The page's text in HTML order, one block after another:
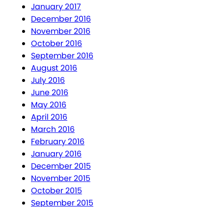
January 2017
December 2016
November 2016
October 2016
September 2016
August 2016
July 2016
June 2016
May 2016
April 2016
March 2016
February 2016
January 2016
December 2015
November 2015
October 2015
September 2015